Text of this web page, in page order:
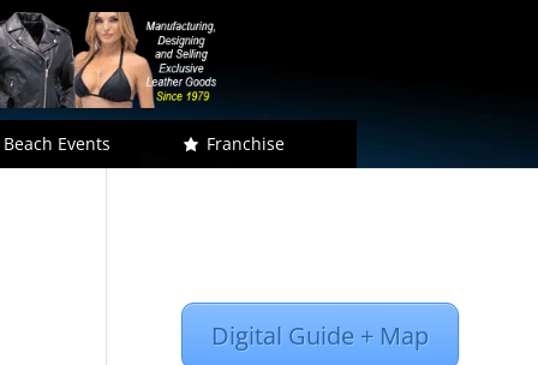
Events Franchise
Digital Guide + Map